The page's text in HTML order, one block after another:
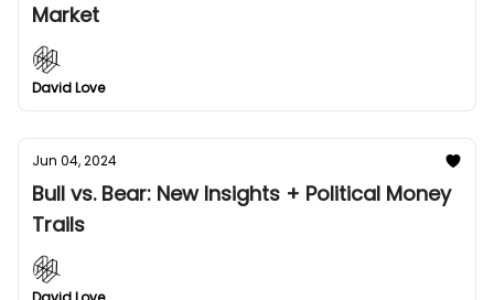
Market
David Love
Jun 04, 2024
Bull vs. Bear: New Insights + Political Money
Trails